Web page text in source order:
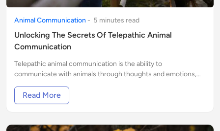
Animal Communication - 5 minutes read
Unlocking The Secrets Of Telepathic Animal
Communication
Telepathic animal communication is the ability to
communicate with animals through thoughts and emotions,
Read More